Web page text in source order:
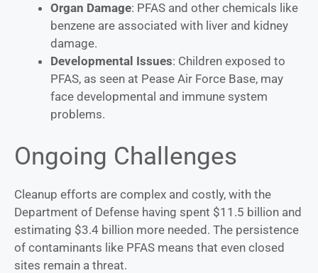
Organ Damage: PFAS and other chemicals like
benzene are associated with liver and kidney
damage.
Developmental Issues: Children exposed to
PFAS, as seen at Pease Air Force Base, may
face developmental and immune system
problems.
Ongoing Challenges
Cleanup efforts are complex and costly, with the
Department of Defense having spent $11.5 billion and
estimating $3.4 billion more needed. The persistence
of contaminants like PFAS means that even closed
sites remain a threat.